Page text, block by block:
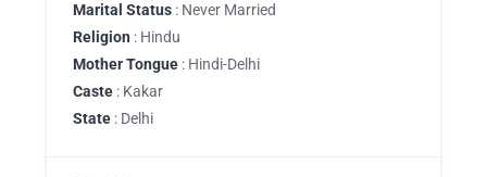
Marital Status : Never Married
Religion : Hindu
Mother Tongue : Hindi-Delhi
Caste : Kakar
State : Delhi